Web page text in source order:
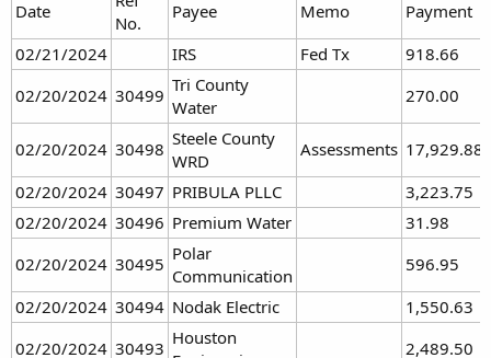
Peterson said of the department’s policy on land it manages. “We
don’t allow vehicles on those parcels.”
Motor vehicles are limited to established roads and trails, Peterson
said.
“If there’s already a road there, we don’t restrict that, and if there’s a
section line trail, we don’t restrict that,” Peterson said. “But that
would be considered an established trail.”
In addition, he said, the liability issue only applies to property on
which a fee is charged for access.
“It’s our understanding and attorney general opinion that as long
as they’re on public land, as long as you’re not charging an access
Date
No.
Payee Memo
Payment
02/21/2024
IRS Fed Tx
918.66
02/20/2024 30499 Tri County
Water
270.00
02/20/2024 30498 Steele County
WRD
Assessments 17,929.88
02/20/2024 30497 PRIBULA PLLC
3,223.75
02/20/2024 30496 Premium Water
31.98
02/20/2024 30495 Polar
Communication
596.95
02/20/2024 30494 Nodak Electric
1,550.63
02/20/2024 30493 Houston
2,489.50